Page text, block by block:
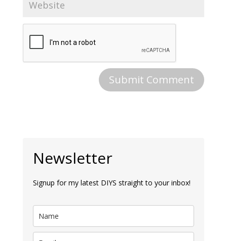
Newsletter
Signup for my latest DIYS straight to your inbox!